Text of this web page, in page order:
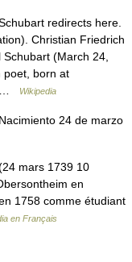
redirects here.
Christian Friedrich
(March 24,
poet, born at
…
Wikipedia
24 de marzo
mars 1739 10
en
1758 comme étudiant
en Français